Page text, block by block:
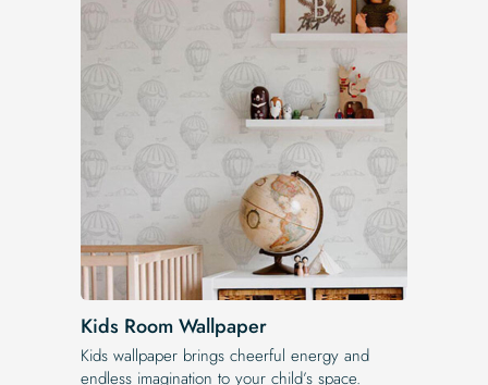
Kids Room Wallpaper
Kids wallpaper brings cheerful energy and
endless imagination to your child’s space.